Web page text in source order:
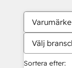
Varumärke
Välj
Sortera efter: